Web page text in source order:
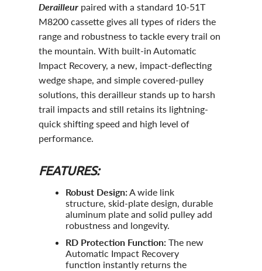
Derailleur paired with a standard 10-51T
M8200 cassette gives all types of riders the
range and robustness to tackle every trail on
the mountain. With built-in Automatic
Impact Recovery, a new, impact-deflecting
wedge shape, and simple covered-pulley
solutions, this derailleur stands up to harsh
trail impacts and still retains its lightning-
quick shifting speed and high level of
performance.
FEATURES:
Robust Design:A wide link
structure, skid-plate design, durable
aluminum plate and solid pulley add
robustness and longevity.
RD Protection Function: The new
Automatic Impact Recovery
function instantly returns the